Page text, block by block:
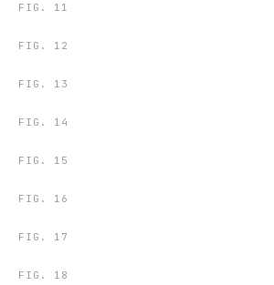
FIG. 11
FIG. 12
FIG. 13
FIG. 14
FIG. 15
FIG. 16
FIG. 17
FIG. 18